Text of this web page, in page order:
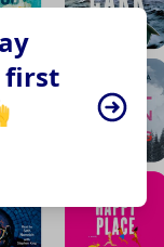
first